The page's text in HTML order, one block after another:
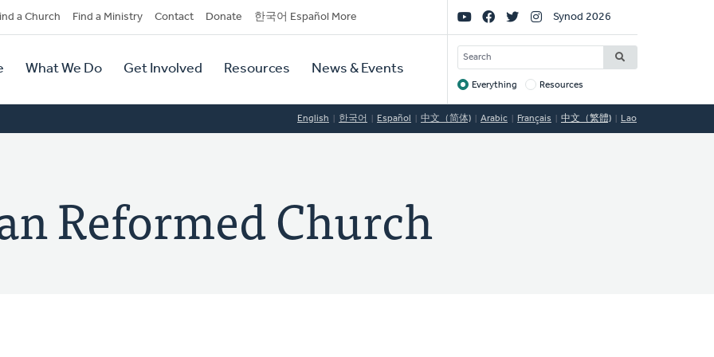
a Church Find a Ministry Contact Donate 한국어 Español More
What We Do Get Involved Resources News & Events
Social
Links
Synod 2026
SEARCH
Target
Everything Resources
English 한국어 Español 中文（简体) Arabic Français 中文（繁體) Lao
Reformed Church